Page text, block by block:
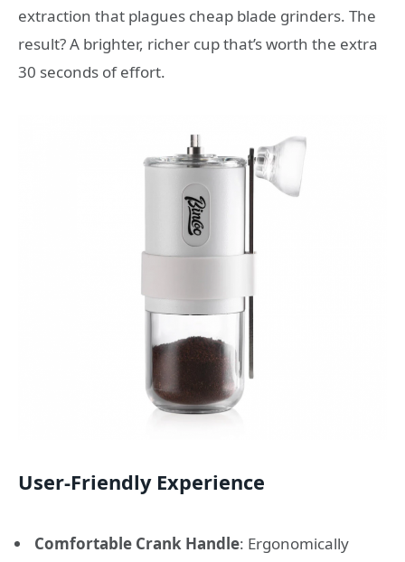
extraction that plagues cheap blade grinders. The
result? A brighter, richer cup that’s worth the extra
30 seconds of effort.
User-Friendly Experience
Comfortable Crank Handle: Ergonomically